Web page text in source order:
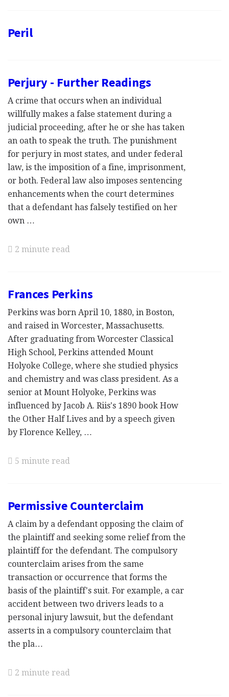
Peril
Perjury - Further Readings
A crime that occurs when an individual
willfully makes a false statement during a
judicial proceeding, after he or she has taken
an oath to speak the truth. The punishment
for perjury in most states, and under federal
law, is the imposition of a fine, imprisonment,
or both. Federal law also imposes sentencing
enhancements when the court determines
that a defendant has falsely testified on her
own …
2 minute read
Frances Perkins
Perkins was born April 10, 1880, in Boston,
and raised in Worcester, Massachusetts.
After graduating from Worcester Classical
High School, Perkins attended Mount
Holyoke College, where she studied physics
and chemistry and was class president. As a
senior at Mount Holyoke, Perkins was
influenced by Jacob A. Riis's 1890 book How
the Other Half Lives and by a speech given
by Florence Kelley, …
5 minute read
Permissive Counterclaim
A claim by a defendant opposing the claim of
the plaintiff and seeking some relief from the
plaintiff for the defendant. The compulsory
counterclaim arises from the same
transaction or occurrence that forms the
basis of the plaintiff's suit. For example, a car
accident between two drivers leads to a
personal injury lawsuit, but the defendant
asserts in a compulsory counterclaim that
the pla…
2 minute read